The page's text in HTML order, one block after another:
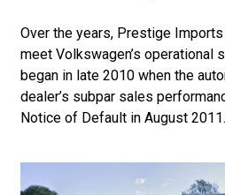
Over the years, Prestige
meet Volkswagen’s operational
began in late 2010 when the
dealer’s subpar sales
Notice of Default in August 2011.